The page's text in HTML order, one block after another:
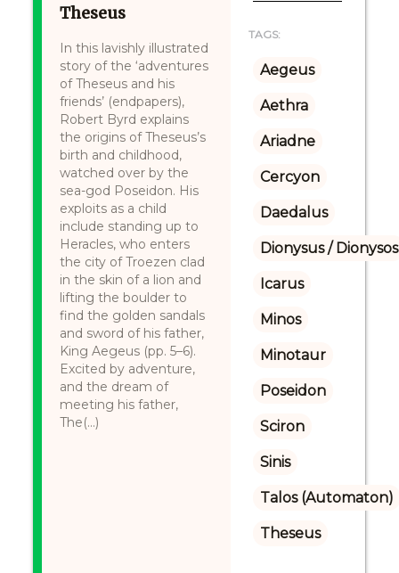
Theseus
In this lavishly illustrated
story of the ‘adventures
of Theseus and his
friends’ (endpapers),
Robert Byrd explains
the origins of Theseus’s
birth and childhood,
watched over by the
sea-god Poseidon. His
exploits as a child
include standing up to
Heracles, who enters
the city of Troezen clad
in the skin of a lion and
lifting the boulder to
find the golden sandals
and sword of his father,
King Aegeus (pp. 5–6).
Excited by adventure,
and the dream of
meeting his father,
The(...)
TAGS:
Aegeus
Aethra
Ariadne
Cercyon
Daedalus
Dionysus / Dionysos
Icarus
Minos
Minotaur
Poseidon
Sciron
Sinis
Talos (Automaton)
Theseus